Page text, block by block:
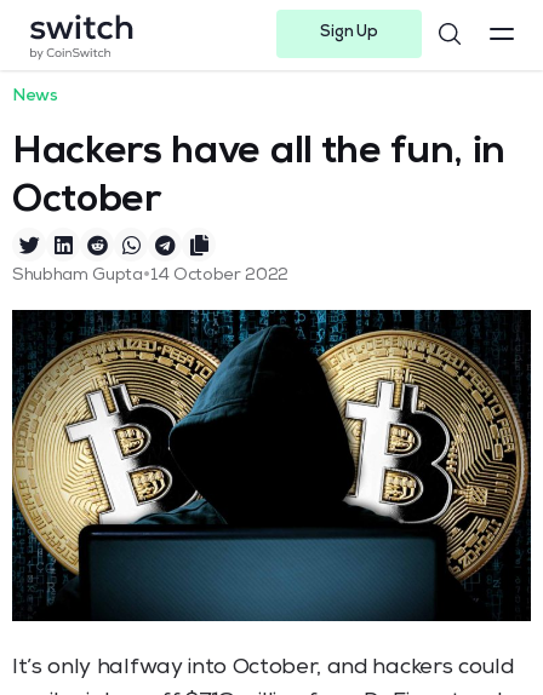
Sign Up
News
Hackers have all the fun, in
October
Shubham Gupta•14 October 2022
It’s only halfway into October, and hackers could